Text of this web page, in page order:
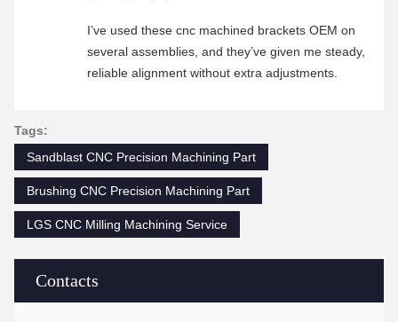
Contacts
I’ve used these cnc machined brackets OEM on
several assemblies, and they’ve given me steady,
reliable alignment without extra adjustments.
Tags:
Sandblast CNC Precision Machining Part
Brushing CNC Precision Machining Part
LGS CNC Milling Machining Service